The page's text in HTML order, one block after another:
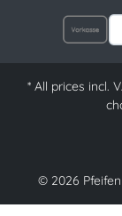
* All prices incl.
© 2026